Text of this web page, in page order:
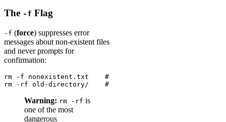
The -f Flag
-f (force) suppresses error
messages about non-existent files
and never prompts for
confirmation:
rm -f nonexistent.txt    # no error even if the file
rm -rf old-directory/    # force-remove a directory, no
Warning: rm -rf is
one of the most
dangerous